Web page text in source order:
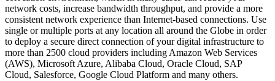
network costs, increase bandwidth throughput, and provide a more
consistent network experience than Internet-based connections. Use
single or multiple ports at any location all around the Globe in order
to deploy a secure direct connection of your digital infrastructure to
more than 2500 cloud providers including Amazon Web Services
(AWS), Microsoft Azure, Alibaba Cloud, Oracle Cloud, SAP
Cloud, Salesforce, Google Cloud Platform and many others.